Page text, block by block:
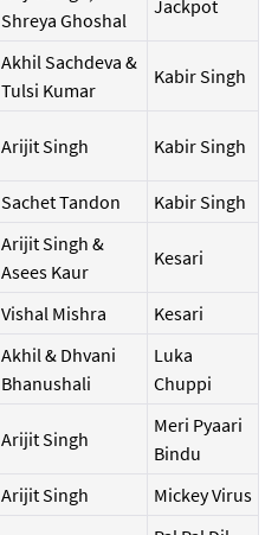
Shreya Ghoshal
Jackpot
Akhil Sachdeva &
Tulsi Kumar
Kabir Singh
Arijit Singh Kabir Singh
Sachet Tandon Kabir Singh
Arijit Singh &
Asees Kaur
Kesari
Vishal Mishra Kesari
Akhil & Dhvani
Bhanushali
Luka
Chuppi
Arijit Singh
Meri Pyaari
Bindu
Arijit Singh Mickey Virus